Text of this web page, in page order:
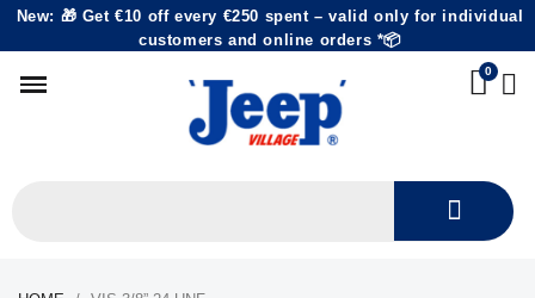
New: 🎁 Get €10 off every €250 spent – valid only for individual
customers and online orders *📦